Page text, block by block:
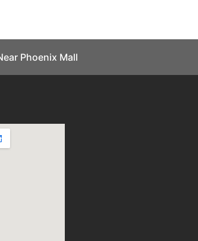
Phoenix Mall